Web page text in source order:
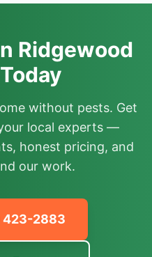
Ridgewood
without pests. Get
local experts —
honest pricing, and
our work.
423-2883